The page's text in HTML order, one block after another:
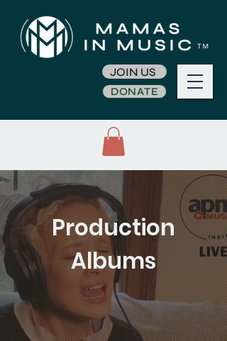
JOIN US
DONATE
Production
Albums